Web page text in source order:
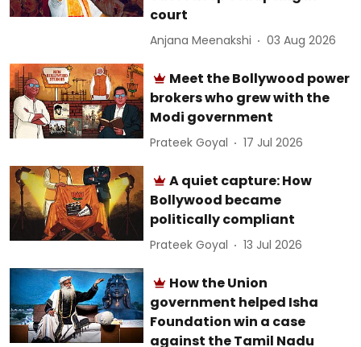
court
Anjana Meenakshi 03 Aug 2026
Meet the Bollywood power
brokers who grew with the
Modi government
Prateek Goyal 17 Jul 2026
A quiet capture: How
Bollywood became
politically compliant
Prateek Goyal 13 Jul 2026
How the Union
government helped Isha
Foundation win a case
against the Tamil Nadu